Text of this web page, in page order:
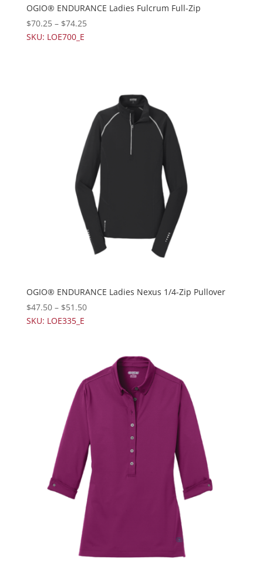
OGIO® ENDURANCE Ladies Fulcrum Full-Zip
$70.25– $74.25
SKU: LOE700_E
OGIO® ENDURANCE Ladies Nexus 1/4-Zip Pullover
$47.50– $51.50
SKU: LOE335_E